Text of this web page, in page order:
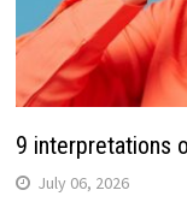
9 interpretations
July 06, 2026